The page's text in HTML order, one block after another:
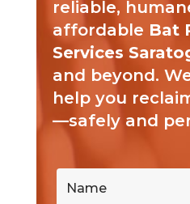
reliable,
affordable Bat
Services
and beyond.
help you
—safely and